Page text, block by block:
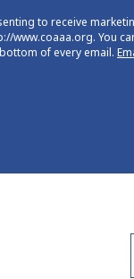
to receive
www.coaaa.org. You
of every email.